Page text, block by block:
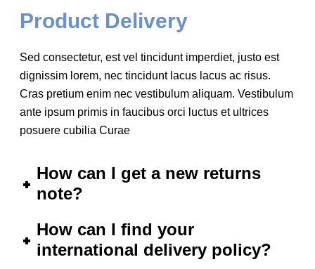
Product Delivery
Sed consectetur, est vel tincidunt imperdiet, justo est
dignissim lorem, nec tincidunt lacus lacus ac risus.
Cras pretium enim nec vestibulum aliquam. Vestibulum
ante ipsum primis in faucibus orci luctus et ultrices
posuere cubilia Curae
How can I get a new returns
note?
How can I find your
international delivery policy?